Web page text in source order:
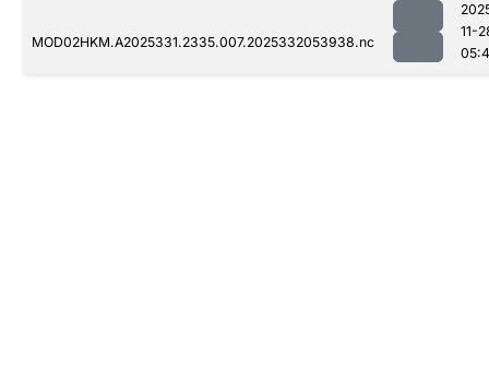
MOD02HKM.A2025331.2335.007.2025332053938.nc
11-